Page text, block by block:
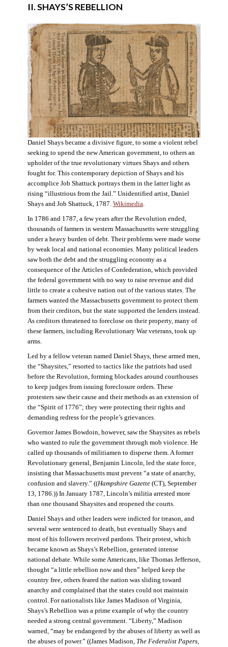
II. SHAYS’S REBELLION
Daniel Shays became a divisive figure, to some a violent rebel
seeking to upend the new American government, to others an
upholder of the true revolutionary virtues Shays and others
fought for. This contemporary depiction of Shays and his
accomplice Job Shattuck portrays them in the latter light as
rising “illustrious from the Jail.” Unidentified artist, Daniel
Shays and Job Shattuck, 1787. Wikimedia.
In 1786 and 1787, a few years after the Revolution ended,
thousands of farmers in western Massachusetts were struggling
under a heavy burden of debt. Their problems were made worse
by weak local and national economies. Many political leaders
saw both the debt and the struggling economy as a
consequence of the Articles of Confederation, which provided
the federal government with no way to raise revenue and did
little to create a cohesive nation out of the various states. The
farmers wanted the Massachusetts government to protect them
from their creditors, but the state supported the lenders instead.
As creditors threatened to foreclose on their property, many of
these farmers, including Revolutionary War veterans, took up
arms.
Led by a fellow veteran named Daniel Shays, these armed men,
the “Shaysites,” resorted to tactics like the patriots had used
before the Revolution, forming blockades around courthouses
to keep judges from issuing foreclosure orders. These
protesters saw their cause and their methods as an extension of
the “Spirit of 1776”; they were protecting their rights and
demanding redress for the people’s grievances.
Governor James Bowdoin, however, saw the Shaysites as rebels
who wanted to rule the government through mob violence. He
called up thousands of militiamen to disperse them. A former
Revolutionary general, Benjamin Lincoln, led the state force,
insisting that Massachusetts must prevent “a state of anarchy,
confusion and slavery.” ((Hampshire Gazette(CT), September
13, 1786.)) In January 1787, Lincoln’s militia arrested more
than one thousand Shaysites and reopened the courts.
Daniel Shays and other leaders were indicted for treason, and
several were sentenced to death, but eventually Shays and
most of his followers received pardons. Their protest, which
became known as Shays’s Rebellion, generated intense
national debate. While some Americans, like Thomas Jefferson,
thought “a little rebellion now and then” helped keep the
country free, others feared the nation was sliding toward
anarchy and complained that the states could not maintain
control. For nationalists like James Madison of Virginia,
Shays’s Rebellion was a prime example of why the country
needed a strong central government. “Liberty,” Madison
warned, “may be endangered by the abuses of liberty as well as
the abuses of power.” ((James Madison, The Federalist Papers,